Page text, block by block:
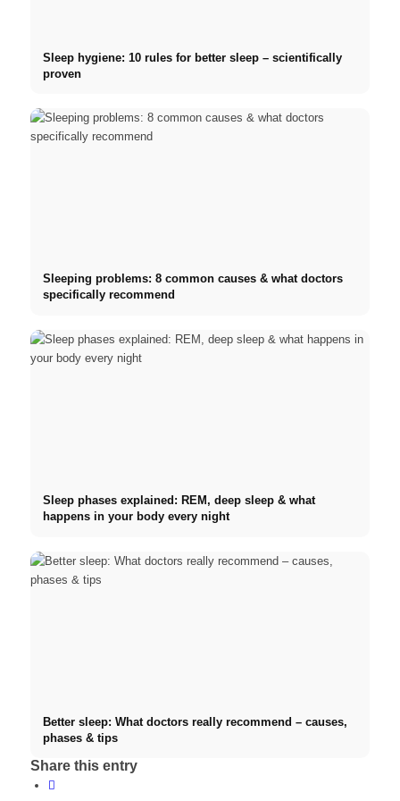
Sleep hygiene: 10 rules for better sleep – scientifically
proven
Sleeping problems: 8 common causes & what doctors
specifically recommend
Sleep phases explained: REM, deep sleep & what
happens in your body every night
Better sleep: What doctors really recommend – causes,
phases & tips
Share this entry